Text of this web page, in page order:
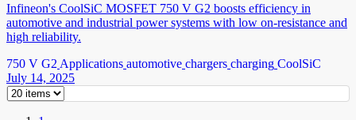
Infineon's CoolSiC MOSFET 750 V G2 boosts efficiency in
automotive and industrial power systems with low on-resistance and
high reliability.
750 V G2 Applications automotive chargers charging CoolSiC
July 14, 2025